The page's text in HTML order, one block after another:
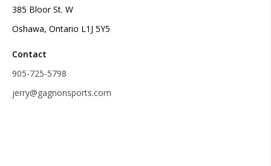
385 Bloor St. W
Oshawa, Ontario L1J 5Y5
Contact
905-725-5798
jerry@gagnonsports.com